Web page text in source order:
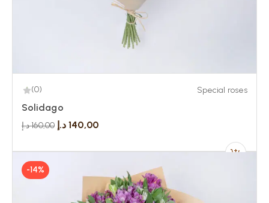
(0) Special roses
Solidago
160,00د.إ 140,00 د.إ
-14%